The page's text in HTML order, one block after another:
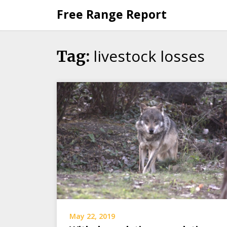
content
Free Range Report
Tag: livestock losses
May 22, 2019